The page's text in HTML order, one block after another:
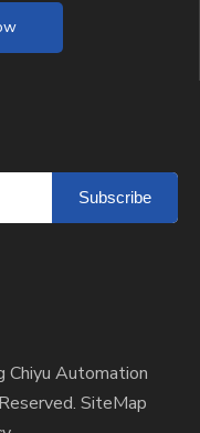
Subscribe
Chiyu Automation
SiteMap